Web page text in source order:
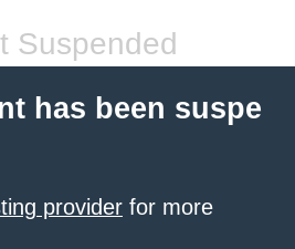
Suspended
has been suspe
provider for more